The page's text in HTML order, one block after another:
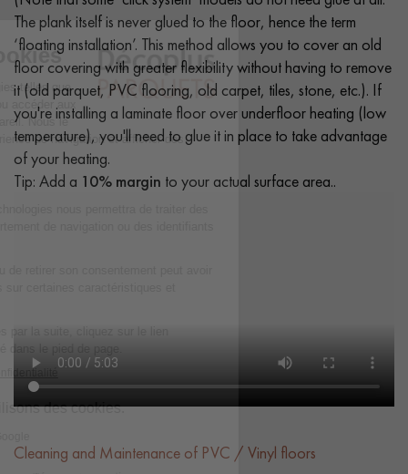
The plank itself is never glued to the floor, hence the term
‘floating installation’. This method allows you to cover an old
floor covering with greater flexibility without having to remove
it (old parquet, PVC flooring, old carpet, tiles, stone, etc.). If
you're installing a laminate floor over underfloor heating (low
temperature), you'll need to glue it in place to take advantage
of your heating.
Tip: Add a 10% margin to your actual surface area..
Cleaning and Maintenance of PVC / Vinyl floors